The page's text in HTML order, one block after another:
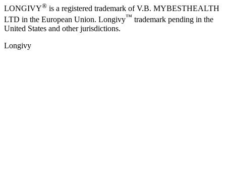
LONGIVY® is a registered trademark of V.B. MYBESTHEALTH
LTD in the European Union. Longivy™ trademark pending in the
United States and other jurisdictions.
Longivy